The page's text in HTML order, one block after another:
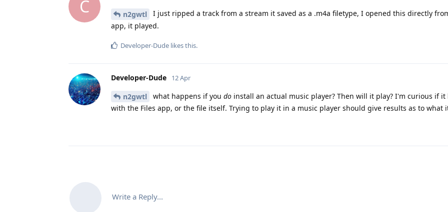
C n2gwtl
I just ripped a track from a stream it saved as a .m4a filetype, I opened this directly
app, it played.
Developer-Dude likes this.
Developer-Dude 12 Apr
n2gwtl what happens if you do install an actual music player? Then will it play? I'm curious if it
with the Files app, or the file itself. Trying to play it in a music player should give results as to what
Write a Reply...